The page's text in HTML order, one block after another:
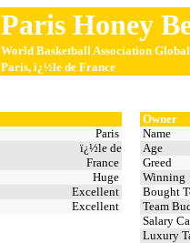
Paris Honey
World Basketball Association
Paris, ï¿½le de France
Paris
ï¿½le de
France
Huge
Excellent
Excellent
Owner
Name
Age
Greed
Winning
Bought
Team
Salary
Luxury